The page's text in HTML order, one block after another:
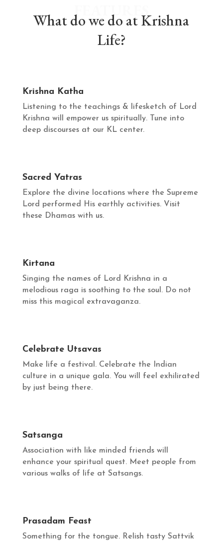
FEATURES
What do we do at Krishna
Life?
Krishna Katha
Listening to the teachings & lifesketch of Lord
Krishna will empower us spiritually. Tune into
deep discourses at our KL center.
Sacred Yatras
Explore the divine locations where the Supreme
Lord performed His earthly activities. Visit
these Dhamas with us.
Kirtana
Singing the names of Lord Krishna in a
melodious raga is soothing to the soul. Do not
miss this magical extravaganza.
Celebrate Utsavas
Make life a festival. Celebrate the Indian
culture in a unique gala. You will feel exhilirated
by just being there.
Satsanga
Association with like minded friends will
enhance your spiritual quest. Meet people from
various walks of life at Satsangs.
Prasadam Feast
Something for the tongue. Relish tasty Sattvik